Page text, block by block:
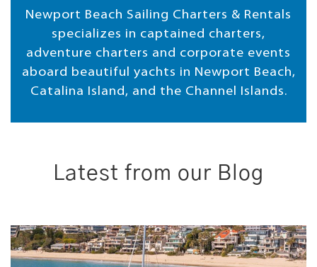
Newport Beach Sailing Charters & Rentals
specializes in captained charters,
adventure charters and corporate events
aboard beautiful yachts in Newport Beach,
Catalina Island, and the Channel Islands.
Latest from our Blog